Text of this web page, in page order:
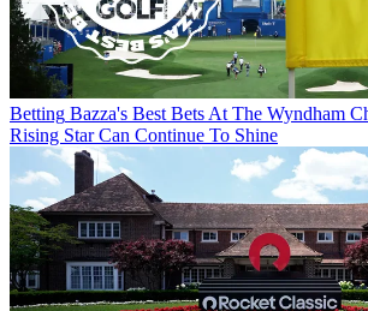
Betting Bazza's Best Bets At The Wyndham
Rising Star Can Continue To Shine